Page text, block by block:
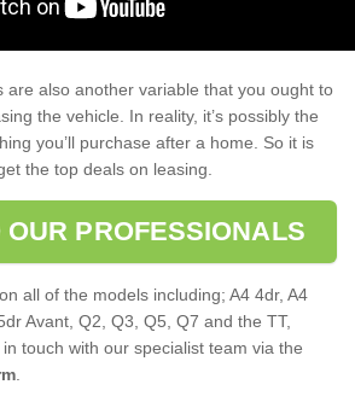
are also another variable that you ought to
the vehicle. In reality, it’s possibly the
you’ll purchase after a home. So it is
the top deals on leasing.
PROFESSIONALS
all of the models including; A4 4dr, A4
Avant, Q2, Q3, Q5, Q7 and the TT,
touch with our specialist team via the